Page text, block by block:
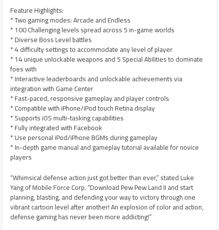
Feature Highlights:
* Two gaming modes: Arcade and Endless
* 100 Challenging levels spread across 5 in-game worlds
* Diverse Boss Level battles
* 4 difficulty settings to accommodate any level of player
* 14 unique unlockable weapons and 5 Special Abilities to dominate
foes with
* Interactive leaderboards and unlockable achievements via
integration with Game Center
* Fast-paced, responsive gameplay and player controls
* Compatible with iPhone/iPod touch Retina display
* Supports iOS multi-tasking capabilities
* Fully integrated with Facebook
* Use personal iPod/iPhone BGMs during gameplay
* In-depth game manual and gameplay tutorial available for novice
players
“Whimsical defense action just got better than ever,” stated Luke
Yang of Mobile Force Corp. “Download Pew Pew Land II and start
planning, blasting, and defending your way to victory through one
vibrant cartoon level after another! An explosion of color and action,
defense gaming has never been more addicting!”